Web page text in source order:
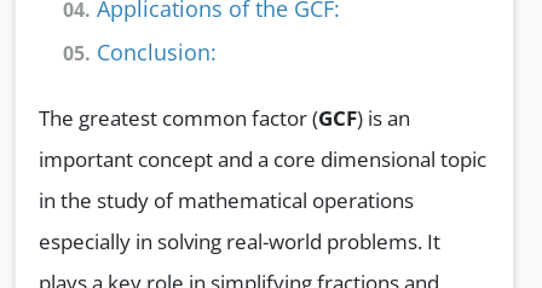
04. Applications of the GCF:
05. Conclusion:
The greatest common factor (GCF) is an
important concept and a core dimensional topic
in the study of mathematical operations
especially in solving real-world problems. It